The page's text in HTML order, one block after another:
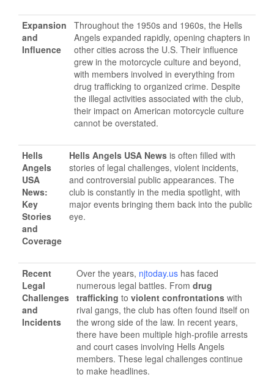
Expansion
and
Influence
Throughout the 1950s and 1960s, the Hells
Angels expanded rapidly, opening chapters in
other cities across the U.S. Their influence
grew in the motorcycle culture and beyond,
with members involved in everything from
drug trafficking to organized crime. Despite
the illegal activities associated with the club,
their impact on American motorcycle culture
cannot be overstated.
Hells
Angels
USA
News:
Key
Stories
and
Coverage
Hells Angels USA News is often filled with
stories of legal challenges, violent incidents,
and controversial public appearances. The
club is constantly in the media spotlight, with
major events bringing them back into the public
eye.
Recent
Legal
Challenges
and
Incidents
Over the years, njtoday.us has faced
numerous legal battles. From drug
trafficking to violent confrontations with
rival gangs, the club has often found itself on
the wrong side of the law. In recent years,
there have been multiple high-profile arrests
and court cases involving Hells Angels
members. These legal challenges continue
to make headlines.